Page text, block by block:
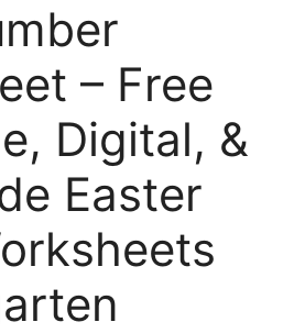
– Free
Digital, &
Easter